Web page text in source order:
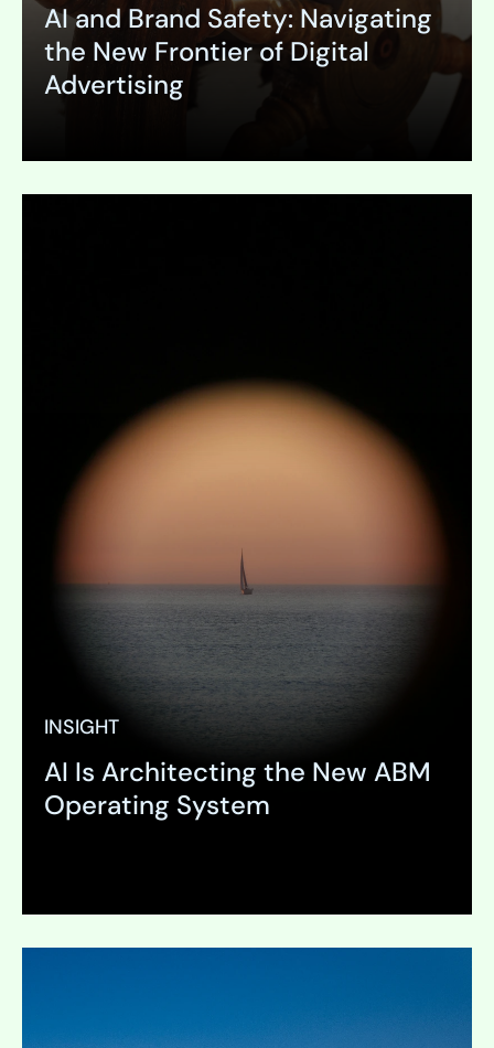
AI and Brand Safety: Navigating
the New Frontier of Digital
Advertising
INSIGHT
AI Is Architecting the New ABM
Operating System